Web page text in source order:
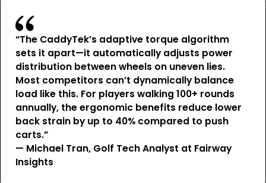
“The CaddyTek’s adaptive torque algorithm
sets it apart—it automatically adjusts power
distribution between wheels on uneven lies.
Most competitors can’t dynamically balance
load like this. For players walking 100+ rounds
annually, the ergonomic benefits reduce lower
back strain by up to 40% compared to push
carts.”
— Michael Tran, Golf Tech Analyst at Fairway
Insights